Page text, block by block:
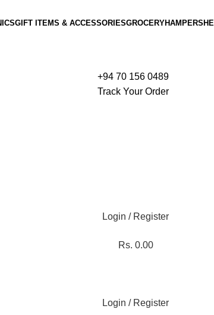
GIFT ITEMS & ACCESSORIESGROCERYHAMPERS
+94 70 156 0489
Track Your Order
Login / Register
Rs. 0.00
Login / Register